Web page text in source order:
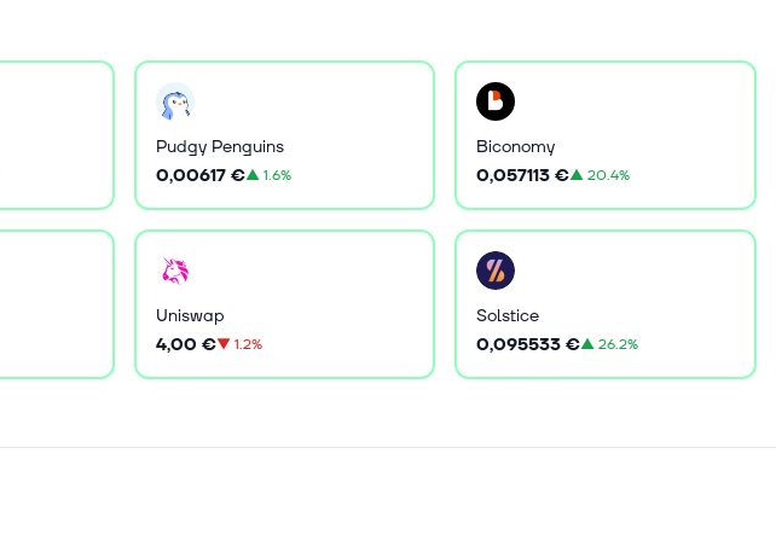
Pudgy Penguins
0,00617 €▲1.6%
Biconomy
0,057113 €▲20.4%
Uniswap
4,00 €▼1.2%
Solstice
0,095533 €▲26.2%